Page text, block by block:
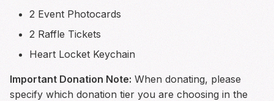
2 Event Photocards
2 Raffle Tickets
Heart Locket Keychain
Important Donation Note: When donating, please
specify which donation tier you are choosing in the